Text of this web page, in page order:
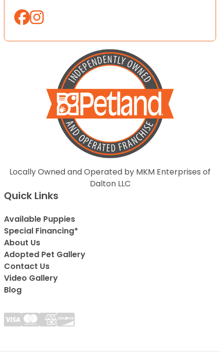
Locally Owned and Operated by MKM Enterprises of
Dalton LLC
Quick Links
Available Puppies
Special Financing*
About Us
Adopted Pet Gallery
Contact Us
Video Gallery
Blog